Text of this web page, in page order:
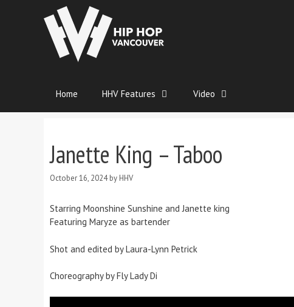
Home HHV Features Video
Janette King – Taboo
October 16, 2024 by HHV
Starring Moonshine Sunshine and Janette king
Featuring Maryze as bartender
Shot and edited by Laura-Lynn Petrick
Choreography by Fly Lady Di